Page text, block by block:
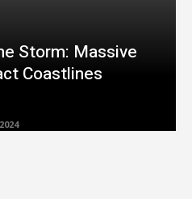
Storm: Massive
Coastlines